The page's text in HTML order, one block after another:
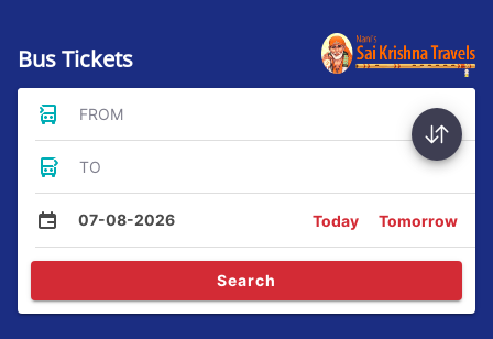
Bus Tickets
FROM
TO
07-08-2026 Today Tomorrow
Search